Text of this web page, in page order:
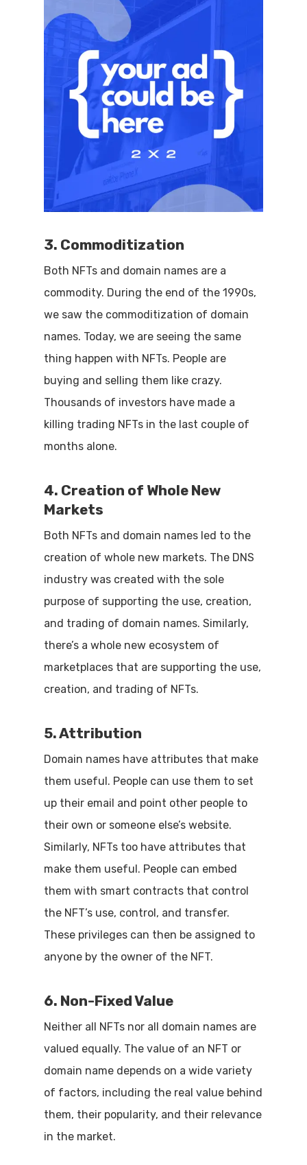
3. Commoditization
Both NFTs and domain names are a
commodity. During the end of the 1990s,
we saw the commoditization of domain
names. Today, we are seeing the same
thing happen with NFTs. People are
buying and selling them like crazy.
Thousands of investors have made a
killing trading NFTs in the last couple of
months alone.
4. Creation of Whole New
Markets
Both NFTs and domain names led to the
creation of whole new markets. The DNS
industry was created with the sole
purpose of supporting the use, creation,
and trading of domain names. Similarly,
there’s a whole new ecosystem of
marketplaces that are supporting the use,
creation, and trading of NFTs.
5. Attribution
Domain names have attributes that make
them useful. People can use them to set
up their email and point other people to
their own or someone else’s website.
Similarly, NFTs too have attributes that
make them useful. People can embed
them with smart contracts that control
the NFT’s use, control, and transfer.
These privileges can then be assigned to
anyone by the owner of the NFT.
6. Non-Fixed Value
Neither all NFTs nor all domain names are
valued equally. The value of an NFT or
domain name depends on a wide variety
of factors, including the real value behind
them, their popularity, and their relevance
in the market.